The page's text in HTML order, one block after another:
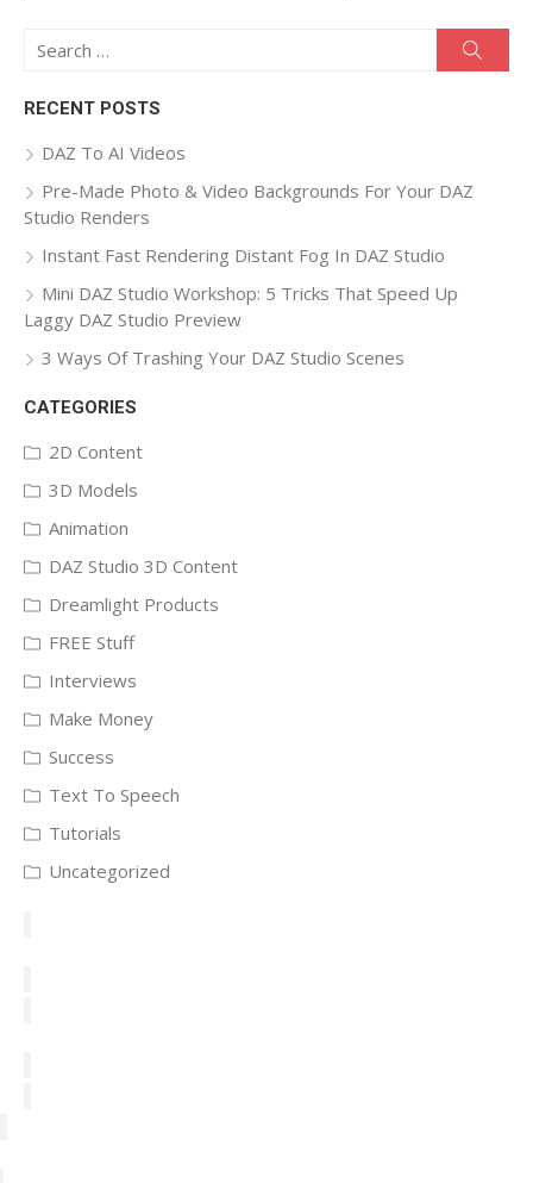
Search
RECENT POSTS
DAZ To AI Videos
Pre-Made Photo & Video Backgrounds For Your DAZ
Studio Renders
Instant Fast Rendering Distant Fog In DAZ Studio
Mini DAZ Studio Workshop: 5 Tricks That Speed Up
Laggy DAZ Studio Preview
3 Ways Of Trashing Your DAZ Studio Scenes
CATEGORIES
2D Content
3D Models
Animation
DAZ Studio 3D Content
Dreamlight Products
FREE Stuff
Interviews
Make Money
Success
Text To Speech
Tutorials
Uncategorized